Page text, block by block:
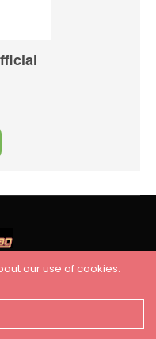
our use of cookies: